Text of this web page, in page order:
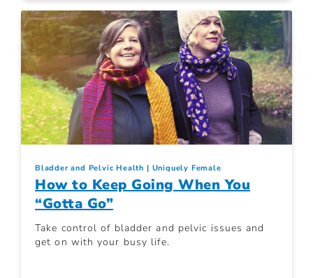
Bladder and Pelvic Health Uniquely Female
How to Keep Going When You
“Gotta Go”
Take control of bladder and pelvic issues and
get on with your busy life.